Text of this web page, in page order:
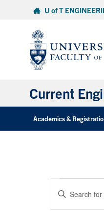
U of T
Current
Academics &
Events
Search
and
Enter